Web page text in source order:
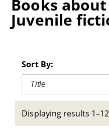
Books
Juvenile
Sort By:
Title
Displaying results 1–12